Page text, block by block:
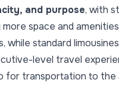
and purpose, with
space and
while standard
level travel
for transportation to the